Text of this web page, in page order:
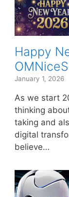
Happy
January 1, 2026
As we start
thinking
taking and
digital
believe…